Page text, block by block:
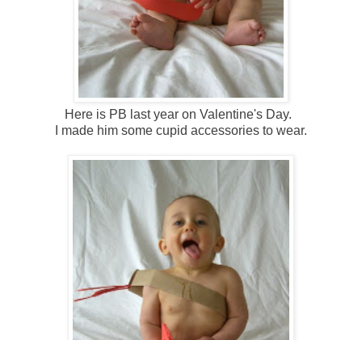
Here is PB last year on Valentine's Day.
I made him some cupid accessories to wear.